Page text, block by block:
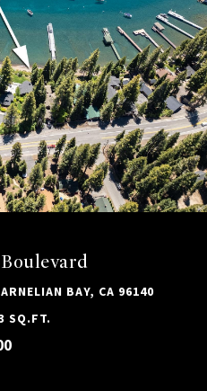
BAY, CA 96140
SQ.FT.